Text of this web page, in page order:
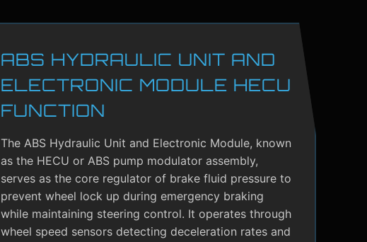
ABS HYDRAULIC UNIT AND
ELECTRONIC MODULE HECU
FUNCTION
The ABS Hydraulic Unit and Electronic Module, known
as the HECU or ABS pump modulator assembly,
serves as the core regulator of brake fluid pressure to
prevent wheel lock up during emergency braking
while maintaining steering control. It operates through
wheel speed sensors detecting deceleration rates and